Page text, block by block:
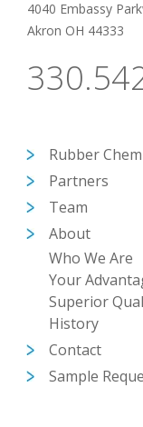
4040 Embassy
Akron OH 44333
Rubber
Partners
Team
About
Who We Are
Your
Superior
History
Contact
Sample